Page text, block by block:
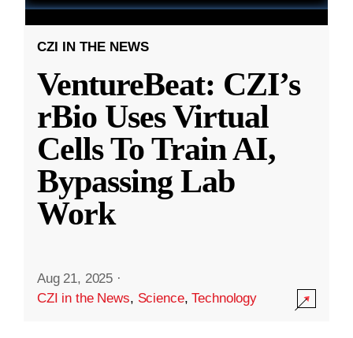
CZI IN THE NEWS
VentureBeat: CZI’s
rBio Uses Virtual
Cells To Train AI,
Bypassing Lab
Work
Aug 21, 2025 ·
CZI in the News, Science,Technology